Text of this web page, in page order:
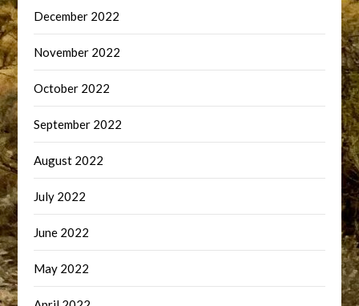
December 2022
November 2022
October 2022
September 2022
August 2022
July 2022
June 2022
May 2022